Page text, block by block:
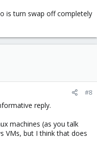
is turn swap off completely
#8
reply.
machines (as you talk
VMs, but I think that does